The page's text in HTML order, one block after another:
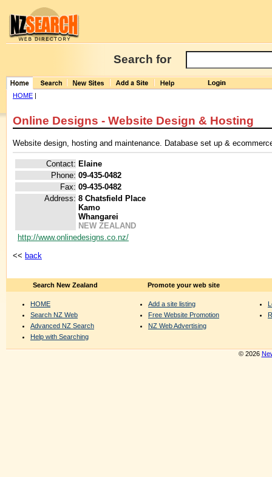
Search for
HOME |
Online Designs - Website Design & Hosting
Website design, hosting and maintenance. Database set up &
Contact: Elaine
Phone: 09-435-0482
Fax: 09-435-0482
Address: 8 Chatsfield Place
Kamo
Whangarei
NEW ZEALAND
http://www.onlinedesigns.co.nz/
<< back
Search New Zealand
HOME
Search NZ Web
Advanced NZ Search
Help with Searching
Promote your web site
Add a site listing
Free Website Promotion
NZ Web Advertising
© 2026